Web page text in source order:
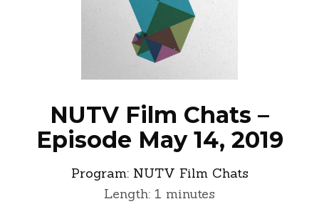
EPISODES
NEWS
NUTV Film Chats –
Episode May 14, 2019
Program: NUTV Film Chats
Length: 1 minutes